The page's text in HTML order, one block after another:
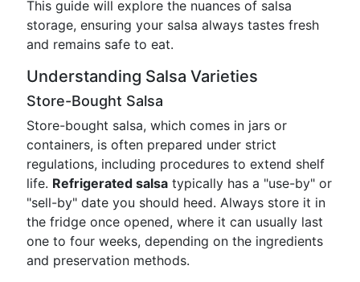
This guide will explore the nuances of salsa
storage, ensuring your salsa always tastes fresh
and remains safe to eat.
Understanding Salsa Varieties
Store-Bought Salsa
Store-bought salsa, which comes in jars or
containers, is often prepared under strict
regulations, including procedures to extend shelf
life. Refrigerated salsa typically has a "use-by" or
"sell-by" date you should heed. Always store it in
the fridge once opened, where it can usually last
one to four weeks, depending on the ingredients
and preservation methods.